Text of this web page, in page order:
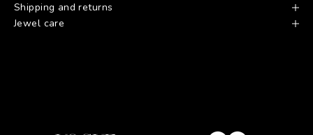
Shipping and returns
Jewel care